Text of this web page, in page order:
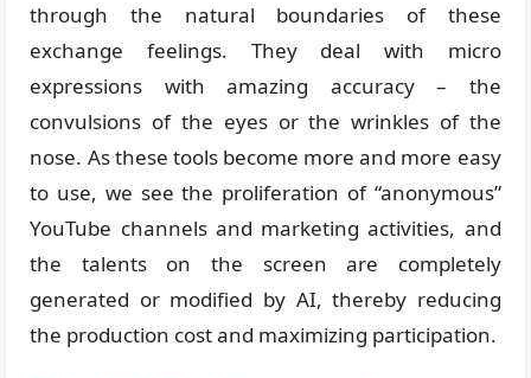
through the natural boundaries of these
exchange feelings. They deal with micro
expressions with amazing accuracy – the
convulsions of the eyes or the wrinkles of the
nose. As these tools become more and more easy
to use, we see the proliferation of “anonymous”
YouTube channels and marketing activities, and
the talents on the screen are completely
generated or modified by AI, thereby reducing
the production cost and maximizing participation.